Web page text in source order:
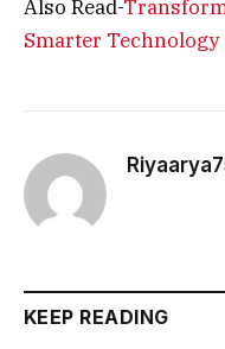
Also Read-
Smarter Technology
KEEP READING